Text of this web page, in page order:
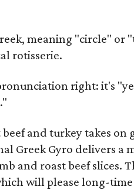
meaning "circle"
rotisserie.
right: it's
and turkey takes on
Greek Gyro delivers
and roast beef slices.
will please long-